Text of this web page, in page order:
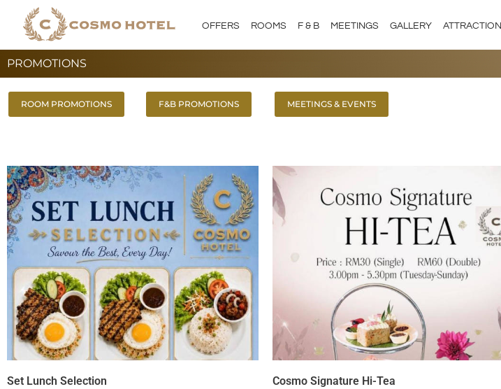
content
OFFERS ROOMS F & B MEETINGS GALLERY ATTRACTION
PROMOTIONS
ROOM PROMOTIONS F&B PROMOTIONS MEETINGS & EVENTS
Set Lunch Selection Cosmo Signature Hi-Tea